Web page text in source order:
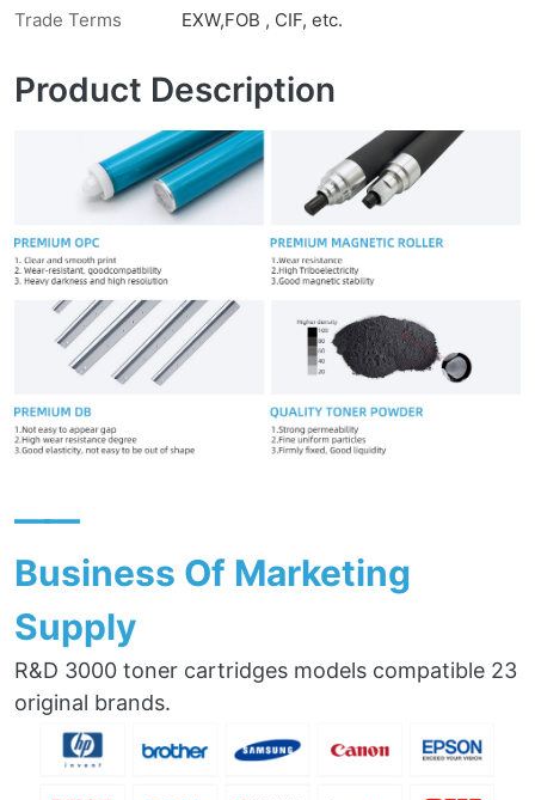
Trade Terms EXW,FOB , CIF, etc.
Product Description
——
Business Of Marketing
Supply
R&D 3000 toner cartridges models compatible 23
original brands.